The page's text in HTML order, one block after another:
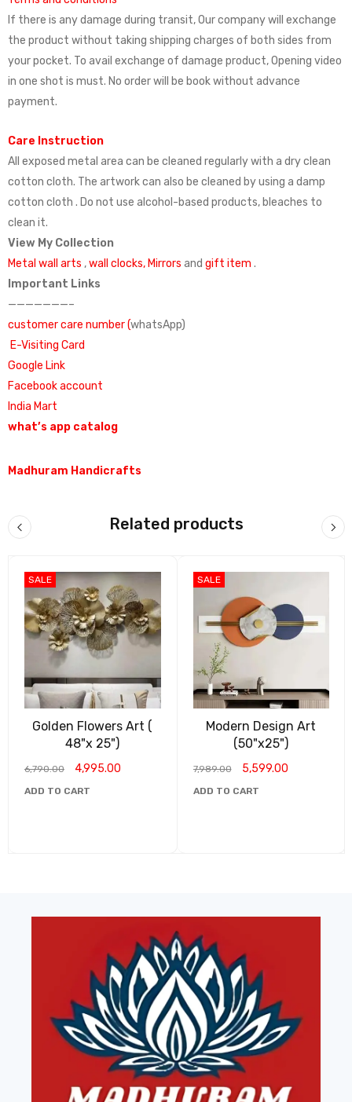
If there is any damage during transit, Our company will exchange
the product without taking shipping charges of both sides from
your pocket. To avail exchange of damage product, Opening video
in one shot is must. No order will be book without advance
payment.
Care Instruction
All exposed metal area can be cleaned regularly with a dry clean
cotton cloth. The artwork can also be cleaned by using a damp
cotton cloth . Do not use alcohol-based products, bleaches to
clean it.
View My Collection
Metal wall arts ,wall clocks, Mirrors and gift item .
Important Links
———————–
customer care number (whatsApp)
E-Visiting Card
Google Link
Facebook account
India Mart
what’s app catalog
Madhuram Handicrafts
Related products
SALE
Golden Flowers Art (
48"x 25")
6,790.00 4,995.00
ADD TO CART
SALE
Modern Design Art
(50"x25")
7,989.00 5,599.00
ADD TO CART